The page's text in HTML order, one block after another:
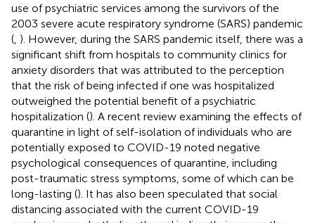
use of psychiatric services among the survivors of the
2003 severe acute respiratory syndrome (SARS) pandemic
( ). However, during the SARS pandemic itself, there was a
significant shift from hospitals to community clinics for
anxiety disorders that was attributed to the perception
that the risk of being infected if one was hospitalized
outweighed the potential benefit of a psychiatric
hospitalization (). A recent review examining the effects of
quarantine in light of self-isolation of individuals who are
potentially exposed to COVID-19 noted negative
psychological consequences of quarantine, including
post-traumatic stress symptoms, some of which can be
long-lasting (). It has also been speculated that social
distancing associated with the current COVID-19